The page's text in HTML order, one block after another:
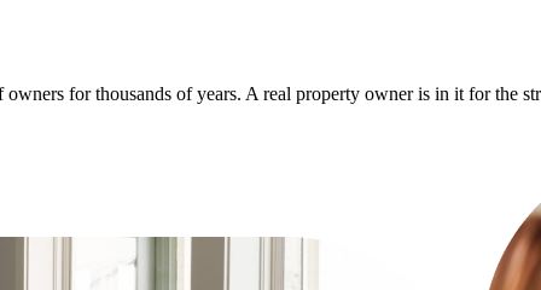
for thousands of years. A real property owner is in it for the